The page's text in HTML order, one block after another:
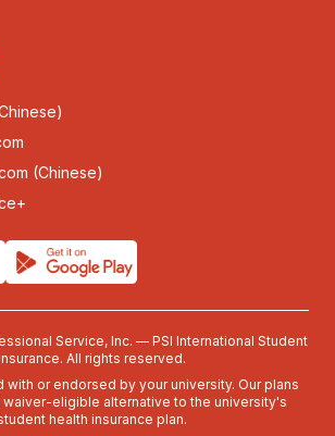
(Chinese)
Service, Inc. — PSI International Student
All rights reserved.
with or endorsed by your university. Our plans
eligible alternative to the university's
health insurance plan.